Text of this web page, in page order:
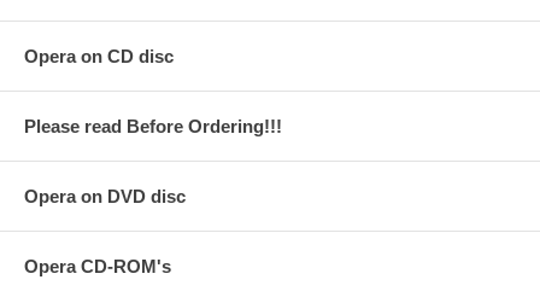
Opera on CD disc
Please read Before Ordering!!!
Opera on DVD disc
Opera CD-ROM's